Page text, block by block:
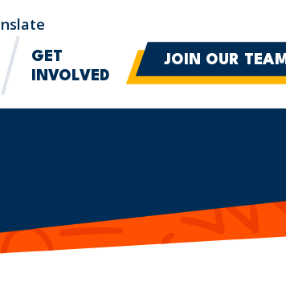
GET
INVOLVED
JOIN OUR TEAM